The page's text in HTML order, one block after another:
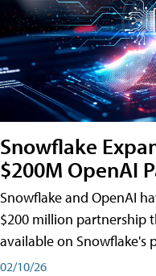
Snowflake
$200M OpenAI
Snowflake and OpenAI
$200 million partnership
available on Snowflake's
02/10/26